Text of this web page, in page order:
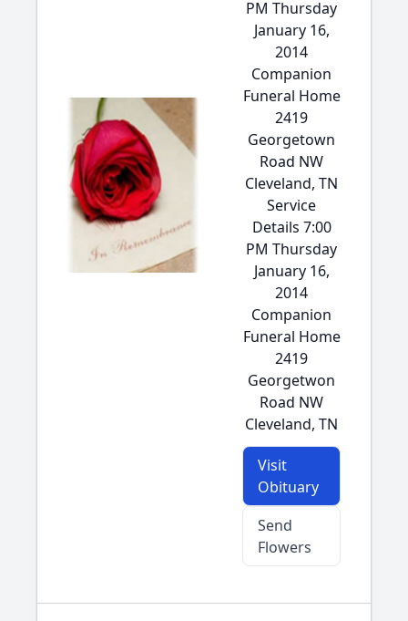
PM Thursday
January 16,
2014
Companion
Funeral Home
2419
Georgetown
Road NW
Cleveland, TN
Service
Details 7:00
PM Thursday
January 16,
2014
Companion
Funeral Home
2419
Georgetwon
Road NW
Cleveland, TN
Visit
Obituary
Send
Flowers